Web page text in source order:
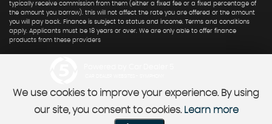
typically receive commission from them (either a fixed fee or a fixed percentage of
the amount you borrow). this will not affect the rate you are offered or the amount
you will pay back. Finance is subject to status and income. Terms and conditions
apply. Applicants must be 18 years or over. We are only able to offer finance
products from these providers
We use cookies to improve your experience. By using
our site, you consent to cookies. Learn more